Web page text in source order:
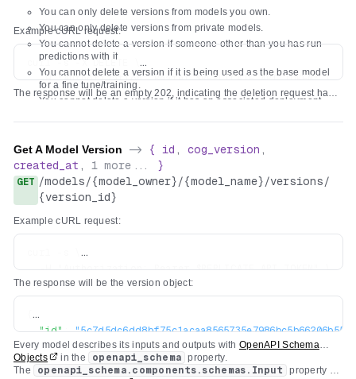
}
You can only delete versions from models you own.
You can only delete versions from private models.
You cannot delete a version if someone other than you has run
predictions with it.
You cannot delete a version if it is being used as the base model
for a fine tune/training.
You cannot delete a version if it has an associated deployment.
Example cURL request:
curl -s -X DELETE \
  -H "Authorization: Bearer $REPLICATE_API_TOKEN" \
The response will be an empty 202, indicating the deletion request has
Get A Model Version -> { id , cog_version ,
created_at , 1 more... }
GET /models/{model_owner}/{model_name}/versions/
{version_id}
Example cURL request:
  -H "Authorization: Bearer $REPLICATE_API_TOKEN" \
The response will be the version object:
{
"id":
"created_at": "2022-04-26T19:29:04.418669Z",
"cog_version": "0.3.0" ,
Every model describes its inputs and outputs with OpenAPI Schema
Objects
in the openapi_schema property.
The
openapi_schema.components.schemas.Input
property for